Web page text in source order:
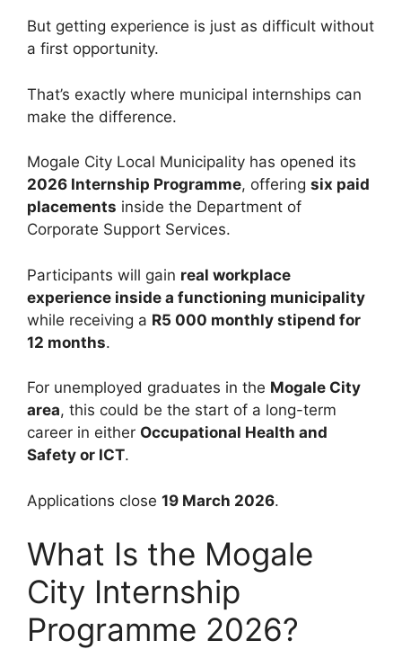
But getting experience is just as difficult without
a first opportunity.
That’s exactly where municipal internships can
make the difference.
Mogale City Local Municipality has opened its
2026 Internship Programme, offering six paid
placements inside the Department of
Corporate Support Services.
Participants will gain real workplace
experience inside a functioning municipality
while receiving a R5 000 monthly stipend for
12 months.
For unemployed graduates in the Mogale City
area, this could be the start of a long-term
career in either Occupational Health and
Safety or ICT.
Applications close 19 March 2026.
What Is the Mogale
City Internship
Programme 2026?